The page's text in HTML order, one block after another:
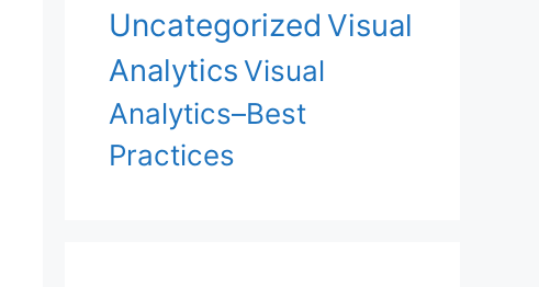
Uncategorized Visual
AnalyticsVisual
Analytics–Best
Practices